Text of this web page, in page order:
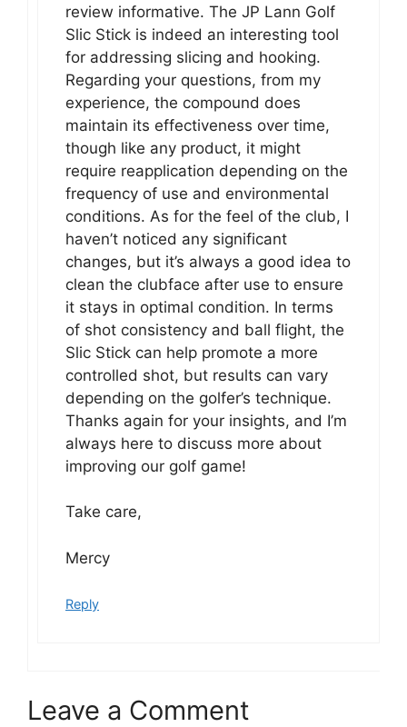
review informative. The JP Lann Golf
Slic Stick is indeed an interesting tool
for addressing slicing and hooking.
Regarding your questions, from my
experience, the compound does
maintain its effectiveness over time,
though like any product, it might
require reapplication depending on the
frequency of use and environmental
conditions. As for the feel of the club, I
haven’t noticed any significant
changes, but it’s always a good idea to
clean the clubface after use to ensure
it stays in optimal condition. In terms
of shot consistency and ball flight, the
Slic Stick can help promote a more
controlled shot, but results can vary
depending on the golfer’s technique.
Thanks again for your insights, and I’m
always here to discuss more about
improving our golf game!
Take care,
Mercy
Reply
Leave a Comment